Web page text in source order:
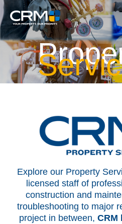
Skip
to
content
Explore our Property
licensed staff of
construction and
troubleshooting to major
project in between, CRM